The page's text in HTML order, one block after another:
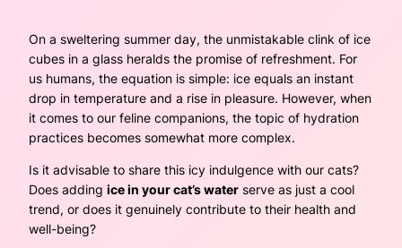
On a sweltering summer day, the unmistakable clink of ice
cubes in a glass heralds the promise of refreshment. For
us humans, the equation is simple: ice equals an instant
drop in temperature and a rise in pleasure. However, when
it comes to our feline companions, the topic of hydration
practices becomes somewhat more complex.
Is it advisable to share this icy indulgence with our cats?
Does adding ice in your cat’s water serve as just a cool
trend, or does it genuinely contribute to their health and
well-being?